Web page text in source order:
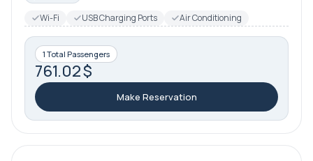
Wi-Fi
USB Charging Ports Air Conditioning
1 Total Passengers
761.02 $
Make Reservation